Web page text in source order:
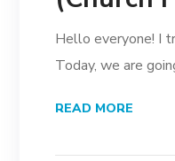
Hello everyone! I
Today, we are
READ MORE